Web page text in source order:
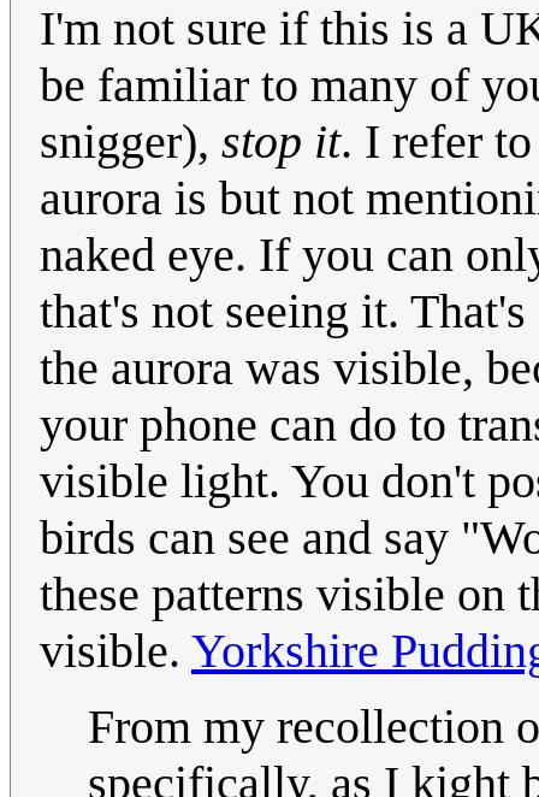
I'm not sure if this is a
be familiar to many of
snigger), stop it. I refer
aurora is but not
naked eye. If you can
that's not seeing it.
the aurora was visible,
your phone can do to
visible light. You don't
birds can see and say
these patterns visible
visible. Yorkshire
From my recollection
specifically, as I kight